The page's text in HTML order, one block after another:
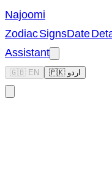
Najoomi
Zodiac SignsDate
Assistant
🇬🇧 EN 🇵🇰 اردو